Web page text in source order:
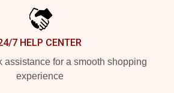
7 HELP CENTER
assistance for a smooth shopping
experience